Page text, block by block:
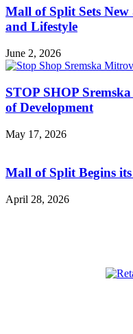
Mall of Split Sets
and Lifestyle
June 2, 2026
STOP SHOP
of Development
May 17, 2026
Mall of Split Begins
April 28, 2026